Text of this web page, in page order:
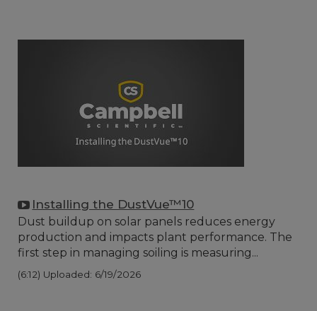
Installing the DustVue™10
Dust buildup on solar panels reduces energy
production and impacts plant performance. The
first step in managing soiling is measuring...
(6:12) Uploaded: 6/19/2026